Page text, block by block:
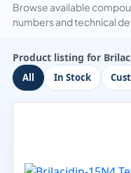
Browse available
numbers and technical
Product listing for
All In Stock